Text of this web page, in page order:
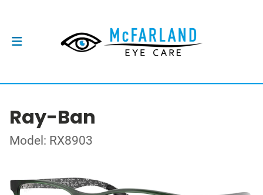
Ray-Ban
Model: RX8903